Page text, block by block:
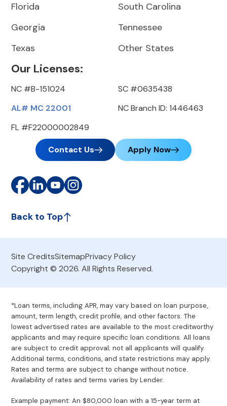
Florida
Georgia
Texas
South Carolina
Tennessee
Other States
Our Licenses:
NC #B-151024
AL# MC 22001
FL #F22000002849
SC #0635438
NC Branch ID: 1446463
Contact Us Apply Now
Back to Top
Site CreditsSitemapPrivacy Policy
Copyright © 2026. All Rights Reserved.
*Loan terms, including APR, may vary based on loan purpose,
amount, term length, credit profile, and other factors. The
lowest advertised rates are available to the most creditworthy
applicants and may require specific loan conditions. All loans
are subject to credit approval; not all applicants will qualify.
Additional terms, conditions, and state restrictions may apply.
Rates and terms are subject to change without notice.
Availability of rates and terms varies by Lender.
Example payment: An $80,000 loan with a 15-year term at